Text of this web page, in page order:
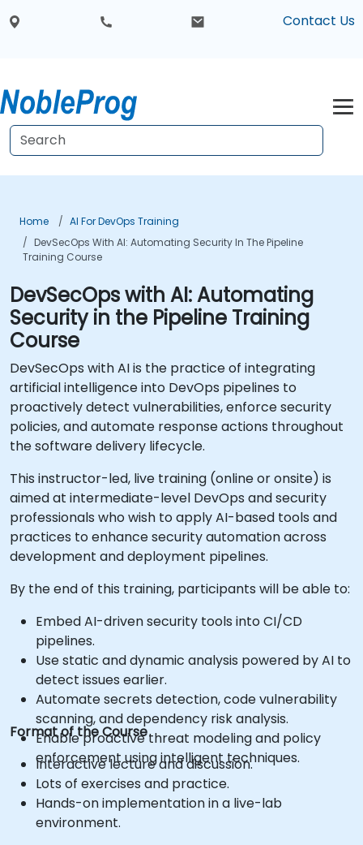
Contact Us
Home
AI For DevOps Training
DevSecOps With AI: Automating Security In The Pipeline
Training Course
DevSecOps with AI: Automating
Security in the Pipeline Training
Course
DevSecOps with AI is the practice of integrating
artificial intelligence into DevOps pipelines to
proactively detect vulnerabilities, enforce security
policies, and automate response actions throughout
the software delivery lifecycle.
This instructor-led, live training (online or onsite) is
aimed at intermediate-level DevOps and security
professionals who wish to apply AI-based tools and
practices to enhance security automation across
development and deployment pipelines.
By the end of this training, participants will be able to:
Embed AI-driven security tools into CI/CD
pipelines.
Use static and dynamic analysis powered by AI to
detect issues earlier.
Automate secrets detection, code vulnerability
scanning, and dependency risk analysis.
Enable proactive threat modeling and policy
enforcement using intelligent techniques.
Format of the Course
Interactive lecture and discussion.
Lots of exercises and practice.
Hands-on implementation in a live-lab
environment.